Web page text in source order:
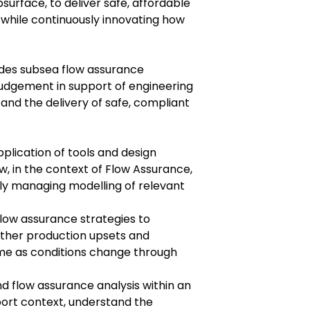
continuously innovating how
subsea flow assurance
in support of engineering
the delivery of safe, compliant
of tools and design
in the context of Flow Assurance,
managing modelling of relevant
assurance strategies to
production upsets and
as conditions change through
flow assurance analysis within an
context, understand the